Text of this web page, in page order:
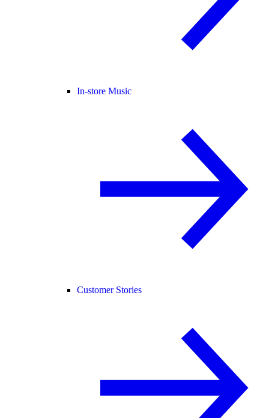
In-store Music
Customer Stories